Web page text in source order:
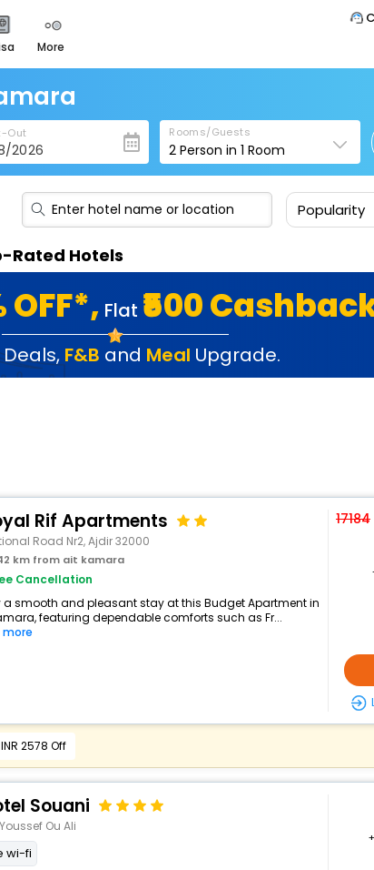
more
rewards
india
Call
Out Rooms/Guests
2 Person in1 Room
Popularity
Rated Hotels
OFF*, Flat ₹500
, F&B and Meal Upgrade.
Rif Apartments
Road Nr2, Ajdir 32000
km from ait kamara
Cancellation
a smooth and pleasant stay at this Budget Apartment in
featuring dependable comforts such as Fr...
more
17184
2578 Off
Souani
Ou Ali
wi-fi
+